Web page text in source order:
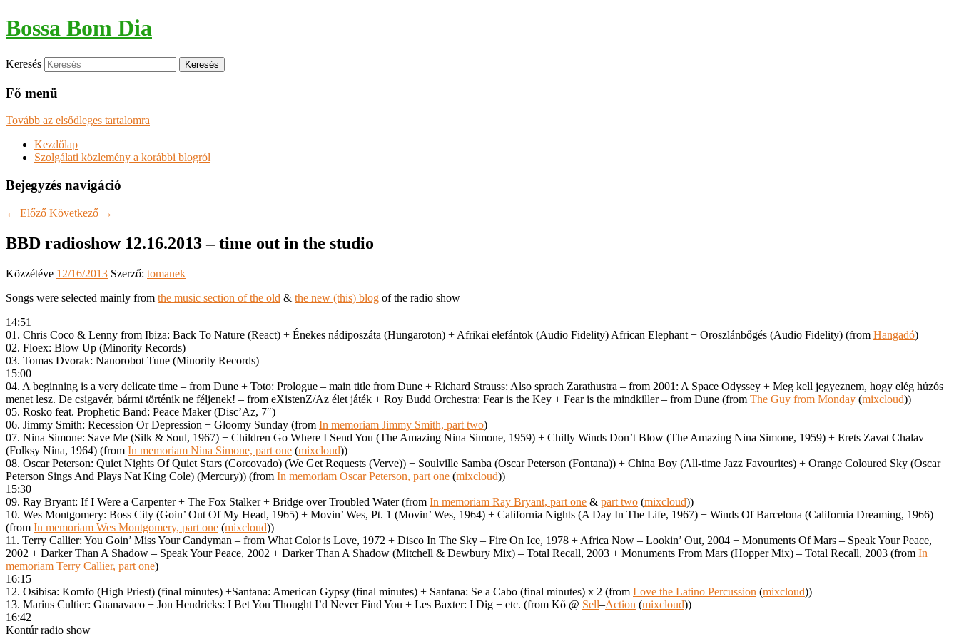
Bossa Bom Dia
Keresés
Fő menü
Tovább az elsődleges tartalomra
Kezdőlap
Szolgálati közlemény a korábbi blogról
Bejegyzés navigáció
← Előző Következő →
BBD radioshow 12.16.2013 – time out in the studio
Közzétéve 12/16/2013 Szerző: tomanek
Songs were selected mainly from the music section of the old & the new (this) blog of the radio show
14:51
01. Chris Coco & Lenny from Ibiza: Back To Nature (React) + Énekes nádiposzáta (Hungaroton) + Afrikai elefántok (Audio Fidelity) African Elephant + Oroszlánbőgés (Audio Fidelity) (from Hangadó)
02. Floex: Blow Up (Minority Records)
03. Tomas Dvorak: Nanorobot Tune (Minority Records)
15:00
04. A beginning is a very delicate time – from Dune + Toto: Prologue – main title from Dune + Richard Strauss: Also sprach Zarathustra – from 2001: A Space Odyssey + Meg kell jegyeznem, hogy elég húzós
menet lesz. De csigavér, bármi történik ne féljenek! – from eXistenZ/Az élet játék + Roy Budd Orchestra: Fear is the Key + Fear is the mindkiller – from Dune (from The Guy from Monday (mixcloud))
05. Rosko feat. Prophetic Band: Peace Maker (Disc’Az, 7″)
06. Jimmy Smith: Recession Or Depression + Gloomy Sunday (from In memoriam Jimmy Smith, part two)
07. Nina Simone: Save Me (Silk & Soul, 1967) + Children Go Where I Send You (The Amazing Nina Simone, 1959) + Chilly Winds Don’t Blow (The Amazing Nina Simone, 1959) + Erets Zavat Chalav
(Folksy Nina, 1964) (from In memoriam Nina Simone, part one (mixcloud))
08. Oscar Peterson: Quiet Nights Of Quiet Stars (Corcovado) (We Get Requests (Verve)) + Soulville Samba (Oscar Peterson (Fontana)) + China Boy (All-time Jazz Favourites) + Orange Coloured Sky (Oscar
Peterson Sings And Plays Nat King Cole) (Mercury)) (from In memoriam Oscar Peterson, part one (mixcloud))
15:30
09. Ray Bryant: If I Were a Carpenter + The Fox Stalker + Bridge over Troubled Water (from In memoriam Ray Bryant, part one & part two (mixcloud))
10. Wes Montgomery: Boss City (Goin’ Out Of My Head, 1965) + Movin’ Wes, Pt. 1 (Movin’ Wes, 1964) + California Nights (A Day In The Life, 1967) + Winds Of Barcelona (California Dreaming, 1966)
(from In memoriam Wes Montgomery, part one (mixcloud))
11. Terry Callier: You Goin’ Miss Your Candyman – from What Color is Love, 1972 + Disco In The Sky – Fire On Ice, 1978 + Africa Now – Lookin’ Out, 2004 + Monuments Of Mars – Speak Your Peace,
2002 + Darker Than A Shadow – Speak Your Peace, 2002 + Darker Than A Shadow (Mitchell & Dewbury Mix) – Total Recall, 2003 + Monuments From Mars (Hopper Mix) – Total Recall, 2003 (from In
memoriam Terry Callier, part one)
16:15
12. Osibisa: Komfo (High Priest) (final minutes) +Santana: American Gypsy (final minutes) + Santana: Se a Cabo (final minutes) x 2 (from Love the Latino Percussion (mixcloud))
13. Marius Cultier: Guanavaco + Jon Hendricks: I Bet You Thought I’d Never Find You + Les Baxter: I Dig + etc. (from Kő @ Sell–Action (mixcloud))
16:42
Kontúr radio show